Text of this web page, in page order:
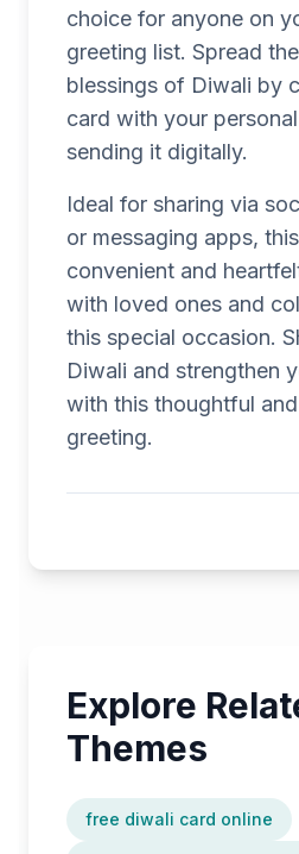
choice for anyone on
greeting list. Spread
blessings of Diwali by
card with your
sending it digitally.
Ideal for sharing via
or messaging apps,
convenient and
with loved ones and
this special occasion.
Diwali and strengthen
with this thoughtful
greeting.
Explore
Themes
free diwali card online